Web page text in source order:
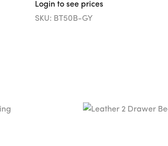
Login to see prices
SKU: BT50B-GY